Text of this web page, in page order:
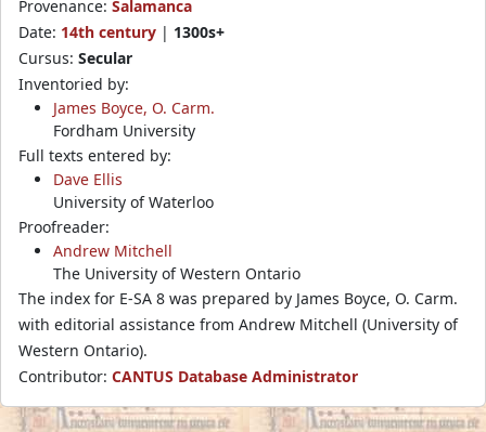
Provenance: Salamanca
Date: 14th century | 1300s+
Cursus: Secular
Inventoried by:
James Boyce, O. Carm.
Fordham University
Full texts entered by:
Dave Ellis
University of Waterloo
Proofreader:
Andrew Mitchell
The University of Western Ontario
The index for E-SA 8 was prepared by James Boyce, O. Carm.
with editorial assistance from Andrew Mitchell (University of
Western Ontario).
Contributor: CANTUS Database Administrator